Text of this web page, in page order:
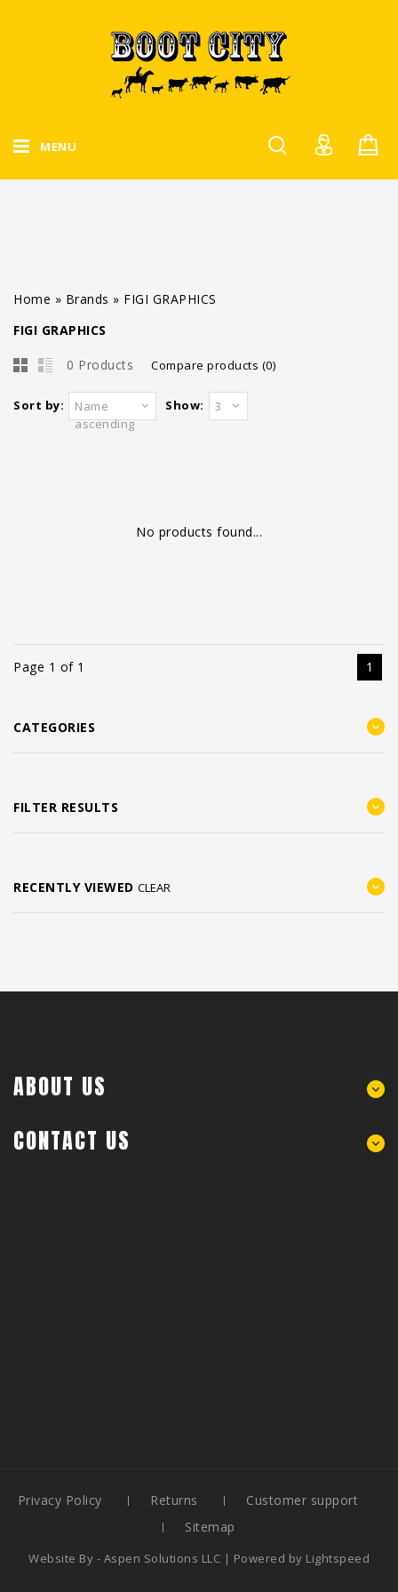
MENU
Home » Brands » FIGI GRAPHICS
FIGI GRAPHICS
0 Products Compare products (0)
Sort by:
Name
ascending
Show: 3
No products found...
Page 1 of 1 1
CATEGORIES
FILTER RESULTS
RECENTLY VIEWED CLEAR
ABOUT US
CONTACT US
Privacy Policy Returns
Customer support
Sitemap
Website By - Aspen Solutions LLC | Powered by Lightspeed